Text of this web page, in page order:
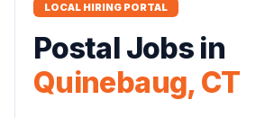
LOCAL HIRING PORTAL
Postal Jobs in
Quinebaug, CT